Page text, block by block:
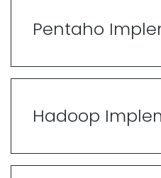
Pentaho
Hadoop